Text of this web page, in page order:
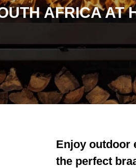
AFRICA AT
Enjoy outdoor
the perfect